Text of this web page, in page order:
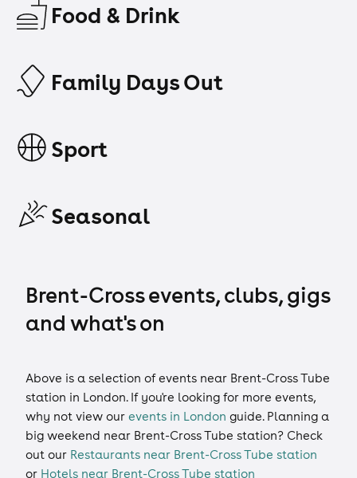
Food & Drink
Family Days Out
Sport
Seasonal
Brent-Cross events, clubs, gigs
and what's on
Above is a selection of events near Brent-Cross Tube
station in London. If you're looking for more events,
why not view our events in London guide. Planning a
big weekend near Brent-Cross Tube station? Check
out our Restaurants near Brent-Cross Tube station
or Hotels near Brent-Cross Tube station